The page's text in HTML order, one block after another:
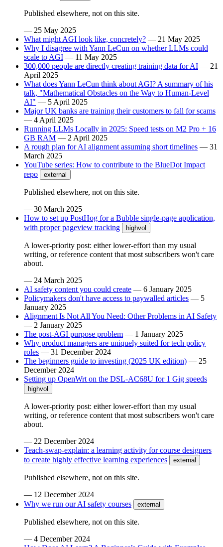
Published elsewhere, not on this site.
— 25 May 2025
What might AGI look like, concretely? — 21 May 2025
Why I disagree with Yann LeCun on whether LLMs could
scale to AGI — 11 May 2025
300,000 people are directly creating training data for AI — 21
April 2025
What does Yann LeCun think about AGI? A summary of his
talk, "Mathematical Obstacles on the Way to Human-Level
AI" — 5 April 2025
Major UK banks are training their customers to fall for scams
— 4 April 2025
Running LLMs Locally in 2025: Speed tests on M2 Pro + 16
GB RAM — 2 April 2025
A rough plan for AI alignment assuming short timelines — 31
March 2025
YouTube series: How to contribute to the BlueDot Impact
repo
external
Published elsewhere, not on this site.
— 30 March 2025
How to set up PostHog for a Bubble single-page application,
with proper pageview tracking
highvol
A lower-priority post: either lower-effort than my usual
writing, or reference content that most subscribers won't care
about.
— 24 March 2025
AI safety content you could create — 6 January 2025
Policymakers don't have access to paywalled articles — 5
January 2025
Alignment Is Not All You Need: Other Problems in AI Safety
— 2 January 2025
The post-AGI purpose problem — 1 January 2025
Why product managers are uniquely suited for tech policy
roles — 31 December 2024
The beginners guide to investing (2025 UK edition) — 25
December 2024
Setting up OpenWrt on the DSL-AC68U for 1 Gig speeds
highvol
A lower-priority post: either lower-effort than my usual
writing, or reference content that most subscribers won't care
about.
— 22 December 2024
Teach-swap-explain: a learning activity for course designers
to create highly effective learning experiences
external
Published elsewhere, not on this site.
— 12 December 2024
Why we run our AI safety courses
external
Published elsewhere, not on this site.
— 4 December 2024